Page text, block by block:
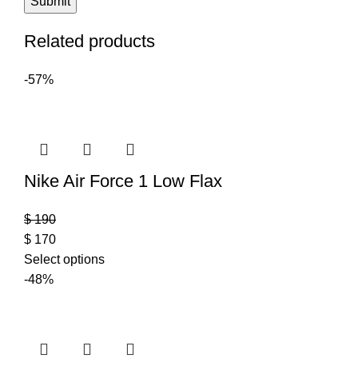
Related products
-57%
Nike Air Force 1 Low Flax
$190
$ 170
Select options
-48%